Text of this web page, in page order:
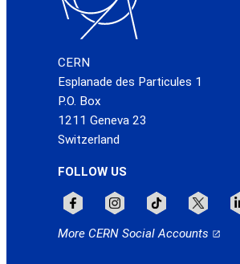
CERN
Esplanade des Particules 1
P.O. Box
1211 Geneva 23
Switzerland
FOLLOW US
More CERN Social Accounts